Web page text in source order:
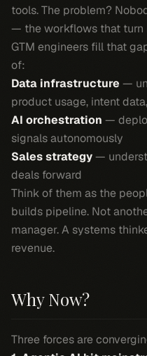
tools. The problem?
— the workflows that turn
GTM engineers fill that
of:
Data infrastructure —
product usage, intent
AI orchestration —
signals autonomously
Sales strategy—
deals forward
Think of them as the
builds pipeline. Not
manager. A systems
revenue.
Why Now?
Three forces are